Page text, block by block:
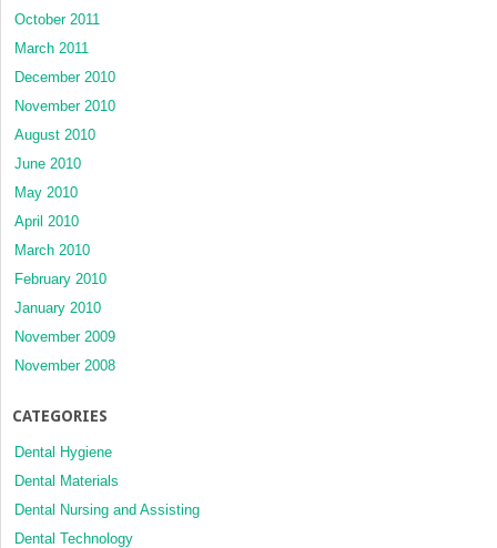
October 2011
March 2011
December 2010
November 2010
August 2010
June 2010
May 2010
April 2010
March 2010
February 2010
January 2010
November 2009
November 2008
CATEGORIES
Dental Hygiene
Dental Materials
Dental Nursing and Assisting
Dental Technology